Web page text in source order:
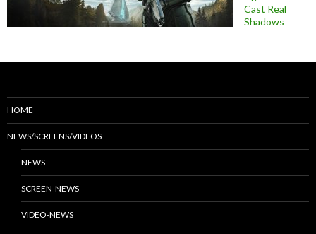
Cast Real
Shadows
HOME
NEWS/SCREENS/VIDEOS
NEWS
SCREEN-NEWS
VIDEO-NEWS